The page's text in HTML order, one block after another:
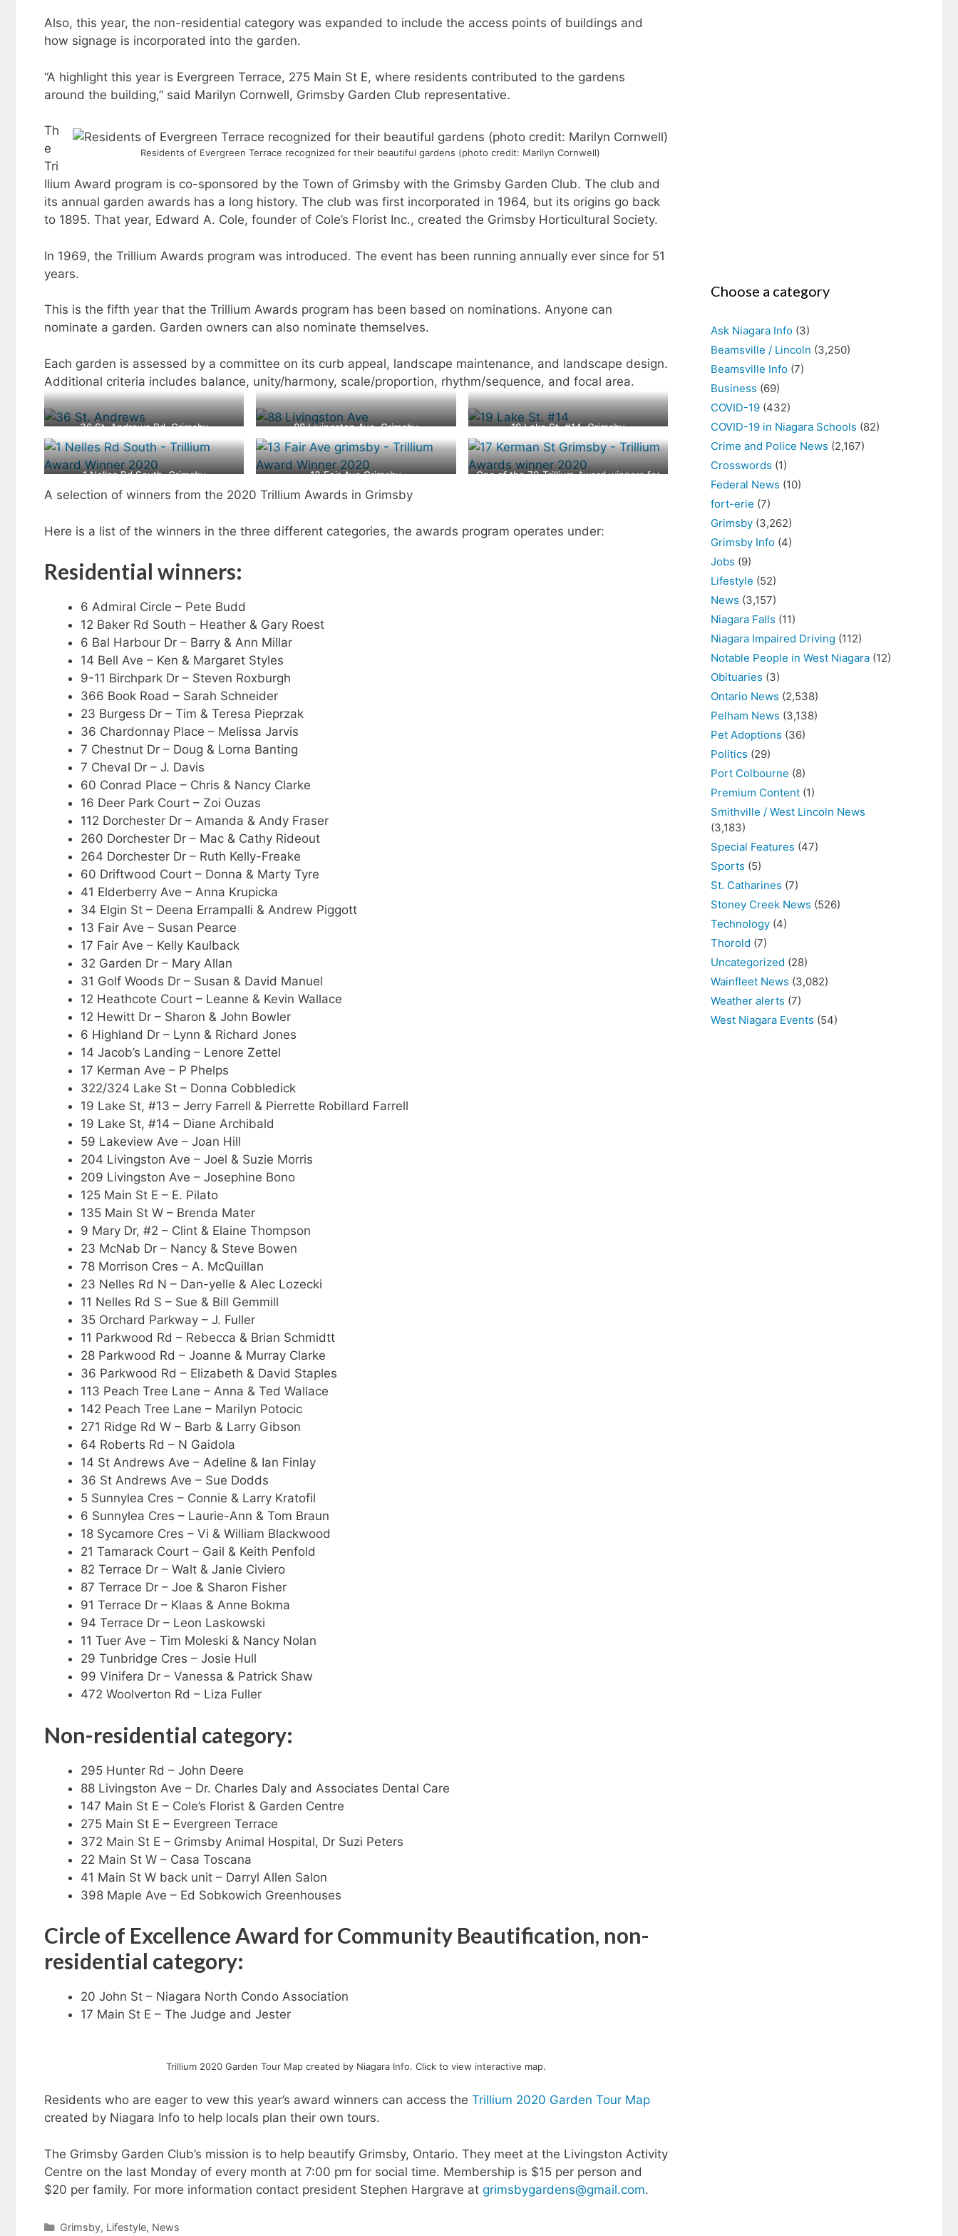
Also, this year, the non-residential category was expanded to include the access points of buildings and
how signage is incorporated into the garden.
“A highlight this year is Evergreen Terrace, 275 Main St E, where residents contributed to the gardens
around the building,” said Marilyn Cornwell, Grimsby Garden Club representative.
Residents of Evergreen Terrace recognized for their beautiful gardens (photo credit: Marilyn Cornwell)
Th
e
Tri
llium Award program is co-sponsored by the Town of Grimsby with the Grimsby Garden Club. The club and
its annual garden awards has a long history. The club was first incorporated in 1964, but its origins go back
to 1895. That year, Edward A. Cole, founder of Cole’s Florist Inc., created the Grimsby Horticultural Society.
In 1969, the Trillium Awards program was introduced. The event has been running annually ever since for 51
years.
This is the fifth year that the Trillium Awards program has been based on nominations. Anyone can
nominate a garden. Garden owners can also nominate themselves.
Each garden is assessed by a committee on its curb appeal, landscape maintenance, and landscape design.
Additional criteria includes balance, unity/harmony, scale/proportion, rhythm/sequence, and focal area.
36 St. Andrews Rd, Grimsby 88 Livingston Ave, Grimsby 19 Lake St. #14, Grimsby
1 Nelles Rd South, Grimsby 13 Fair Ave Grimsby
One of the 70 Trillium Award winners for
A selection of winners from the 2020 Trillium Awards in Grimsby
Here is a list of the winners in the three different categories, the awards program operates under:
Residential winners:
6 Admiral Circle – Pete Budd
12 Baker Rd South – Heather & Gary Roest
6 Bal Harbour Dr – Barry & Ann Millar
14 Bell Ave – Ken & Margaret Styles
9-11 Birchpark Dr – Steven Roxburgh
366 Book Road – Sarah Schneider
23 Burgess Dr – Tim & Teresa Pieprzak
36 Chardonnay Place – Melissa Jarvis
7 Chestnut Dr – Doug & Lorna Banting
7 Cheval Dr – J. Davis
60 Conrad Place – Chris & Nancy Clarke
16 Deer Park Court – Zoi Ouzas
112 Dorchester Dr – Amanda & Andy Fraser
260 Dorchester Dr – Mac & Cathy Rideout
264 Dorchester Dr – Ruth Kelly-Freake
60 Driftwood Court – Donna & Marty Tyre
41 Elderberry Ave – Anna Krupicka
34 Elgin St – Deena Errampalli & Andrew Piggott
13 Fair Ave – Susan Pearce
17 Fair Ave – Kelly Kaulback
32 Garden Dr – Mary Allan
31 Golf Woods Dr – Susan & David Manuel
12 Heathcote Court – Leanne & Kevin Wallace
12 Hewitt Dr – Sharon & John Bowler
6 Highland Dr – Lynn & Richard Jones
14 Jacob’s Landing – Lenore Zettel
17 Kerman Ave – P Phelps
322/324 Lake St – Donna Cobbledick
19 Lake St, #13 – Jerry Farrell & Pierrette Robillard Farrell
19 Lake St, #14 – Diane Archibald
59 Lakeview Ave – Joan Hill
204 Livingston Ave – Joel & Suzie Morris
209 Livingston Ave – Josephine Bono
125 Main St E – E. Pilato
135 Main St W – Brenda Mater
9 Mary Dr, #2 – Clint & Elaine Thompson
23 McNab Dr – Nancy & Steve Bowen
78 Morrison Cres – A. McQuillan
23 Nelles Rd N – Dan-yelle & Alec Lozecki
11 Nelles Rd S – Sue & Bill Gemmill
35 Orchard Parkway – J. Fuller
11 Parkwood Rd – Rebecca & Brian Schmidtt
28 Parkwood Rd – Joanne & Murray Clarke
36 Parkwood Rd – Elizabeth & David Staples
113 Peach Tree Lane – Anna & Ted Wallace
142 Peach Tree Lane – Marilyn Potocic
271 Ridge Rd W – Barb & Larry Gibson
64 Roberts Rd – N Gaidola
14 St Andrews Ave – Adeline & Ian Finlay
36 St Andrews Ave – Sue Dodds
5 Sunnylea Cres – Connie & Larry Kratofil
6 Sunnylea Cres – Laurie-Ann & Tom Braun
18 Sycamore Cres – Vi & William Blackwood
21 Tamarack Court – Gail & Keith Penfold
82 Terrace Dr – Walt & Janie Civiero
87 Terrace Dr – Joe & Sharon Fisher
91 Terrace Dr – Klaas & Anne Bokma
94 Terrace Dr – Leon Laskowski
11 Tuer Ave – Tim Moleski & Nancy Nolan
29 Tunbridge Cres – Josie Hull
99 Vinifera Dr – Vanessa & Patrick Shaw
472 Woolverton Rd – Liza Fuller
Non-residential category:
295 Hunter Rd – John Deere
88 Livingston Ave – Dr. Charles Daly and Associates Dental Care
147 Main St E – Cole’s Florist & Garden Centre
275 Main St E – Evergreen Terrace
372 Main St E – Grimsby Animal Hospital, Dr Suzi Peters
22 Main St W – Casa Toscana
41 Main St W back unit – Darryl Allen Salon
398 Maple Ave – Ed Sobkowich Greenhouses
Circle of Excellence Award for Community Beautification, non-
residential category:
20 John St – Niagara North Condo Association
17 Main St E – The Judge and Jester
Trillium 2020 Garden Tour Map created by Niagara Info. Click to view interactive map.
Residents who are eager to vew this year’s award winners can access the Trillium 2020 Garden Tour Map
created by Niagara Info to help locals plan their own tours.
The Grimsby Garden Club’s mission is to help beautify Grimsby, Ontario. They meet at the Livingston Activity
Centre on the last Monday of every month at 7:00 pm for social time. Membership is $15 per person and
$20 per family. For more information contact president Stephen Hargrave at grimsbygardens@gmail.com.
Categories
Grimsby, Lifestyle, News
Choose a category
Ask Niagara Info (3)
Beamsville / Lincoln (3,250)
Beamsville Info (7)
Business (69)
COVID-19 (432)
COVID-19 in Niagara Schools (82)
Crime and Police News (2,167)
Crosswords (1)
Federal News (10)
fort-erie (7)
Grimsby (3,262)
Grimsby Info (4)
Jobs (9)
Lifestyle (52)
News (3,157)
Niagara Falls (11)
Niagara Impaired Driving (112)
Notable People in West Niagara (12)
Obituaries (3)
Ontario News (2,538)
Pelham News (3,138)
Pet Adoptions (36)
Politics (29)
Port Colbourne (8)
Premium Content (1)
Smithville / West Lincoln News
(3,183)
Special Features (47)
Sports (5)
St. Catharines (7)
Stoney Creek News (526)
Technology (4)
Thorold (7)
Uncategorized (28)
Wainfleet News (3,082)
Weather alerts (7)
West Niagara Events (54)